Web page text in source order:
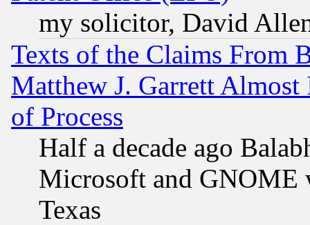
my solicitor, David
Texts of the Claims From
Matthew J. Garrett
of Process
Half a decade ago
Microsoft and GNOME
Texas